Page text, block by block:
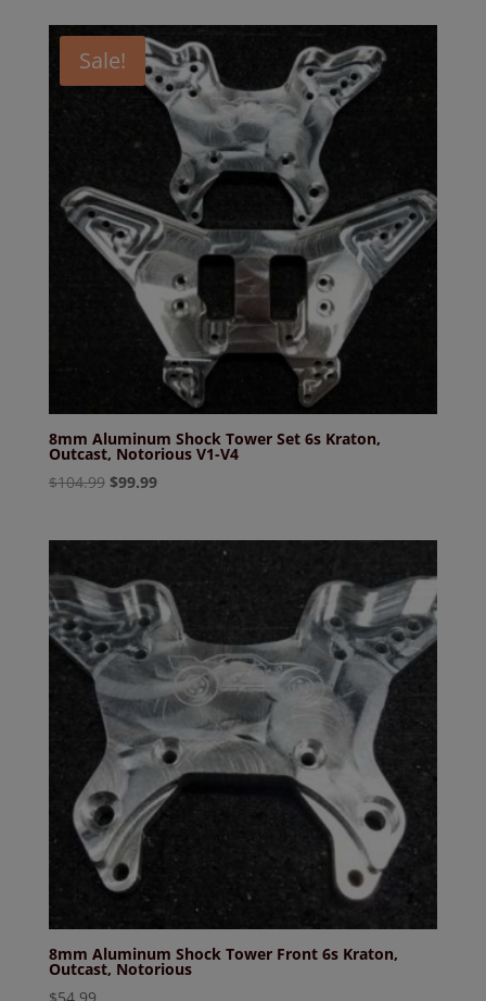
Sale!
8mm Aluminum Shock Tower Set 6s Kraton,
Outcast, Notorious V1-V4
$104.99 Original
$99.99Current
8mm Aluminum Shock Tower Front 6s Kraton,
Outcast, Notorious